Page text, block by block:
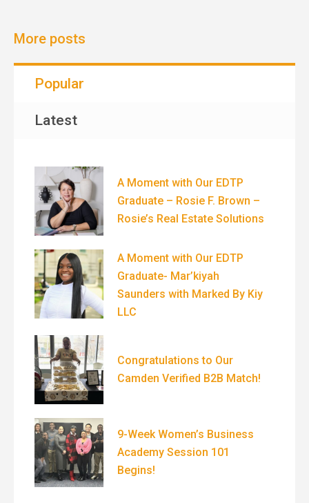
More posts
Popular
Latest
A Moment with Our EDTP
Graduate – Rosie F. Brown –
Rosie’s Real Estate Solutions
A Moment with Our EDTP
Graduate- Mar’kiyah
Saunders with Marked By Kiy
LLC
Congratulations to Our
Camden Verified B2B Match!
9-Week Women’s Business
Academy Session 101
Begins!